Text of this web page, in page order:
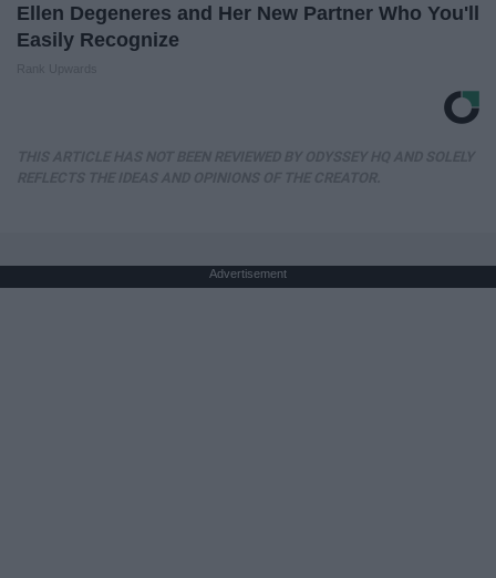
Ellen Degeneres and Her New Partner Who You'll
Easily Recognize
Advertisement